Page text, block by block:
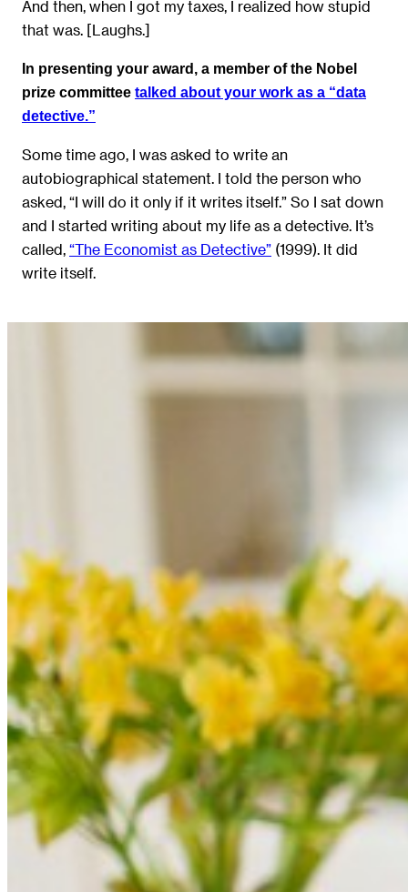
And then, when I got my taxes, I realized how stupid
that was. [Laughs.]
In presenting your award, a member of the Nobel
prize committee talked about your work as a “data
detective.”
Some time ago, I was asked to write an
autobiographical statement. I told the person who
asked, “I will do it only if it writes itself.” So I sat down
and I started writing about my life as a detective. It’s
called, “The Economist as Detective” (1999). It did
write itself.